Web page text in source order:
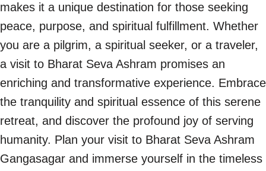
makes it a unique destination for those seeking
peace, purpose, and spiritual fulfillment. Whether
you are a pilgrim, a spiritual seeker, or a traveler,
a visit to Bharat Seva Ashram promises an
enriching and transformative experience. Embrace
the tranquility and spiritual essence of this serene
retreat, and discover the profound joy of serving
humanity. Plan your visit to Bharat Seva Ashram
Gangasagar and immerse yourself in the timeless